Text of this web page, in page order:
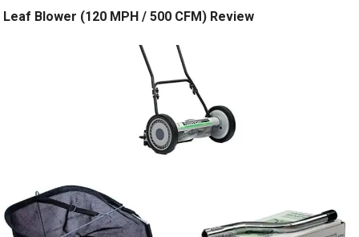
Leaf Blower (120 MPH / 500 CFM) Review